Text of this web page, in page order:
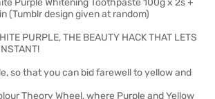
Purple Whitening Toothpaste 100g x 2s +
(Tumblr design given at random)
PURPLE, THE BEAUTY HACK THAT LETS
so that you can bid farewell to yellow and
Theory Wheel, where Purple and Yellow